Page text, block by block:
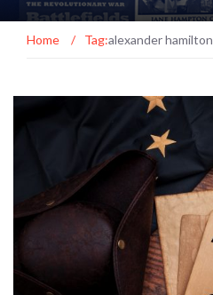
Home / Tag:alexander hamilton